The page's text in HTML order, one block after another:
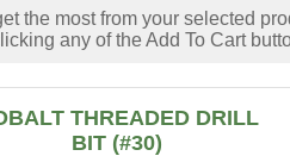
the most from your selected
any of the Add To Cart
THREADED DRILL
BIT (#30)